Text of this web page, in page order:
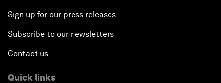
Sign up for our press releases
Subscribe to our newsletters
Contact us
Quick links